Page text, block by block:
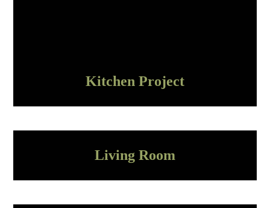
Kitchen Project
Living Room